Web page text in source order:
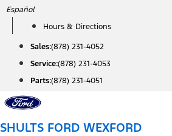
Skip
content
Español
Hours & Directions
Sales:(878) 231-4052
Service:(878) 231-4053
Parts:(878) 231-4051
SHULTS FORD WEXFORD